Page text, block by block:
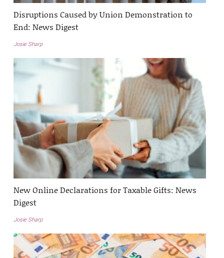
Disruptions Caused by Union Demonstration to
End: News Digest
Josie Sharp
New Online Declarations for Taxable Gifts: News
Digest
Josie Sharp